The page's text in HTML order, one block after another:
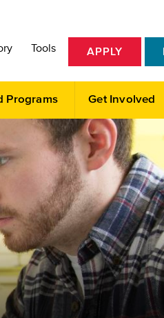
Programs Get Involved
Tools APPLY